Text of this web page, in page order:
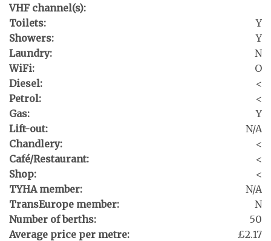
VHF channel(s):
Toilets:
Y
Showers:
Y
Laundry:
N
WiFi:
O
Diesel:
<
Petrol:
<
Gas:
Y
Lift-out:
N/A
Chandlery:
<
Café/Restaurant:
<
Shop:
<
TYHA member:
N/A
TransEurope member:
N
Number of berths:
50
Average price per metre:
£2.17